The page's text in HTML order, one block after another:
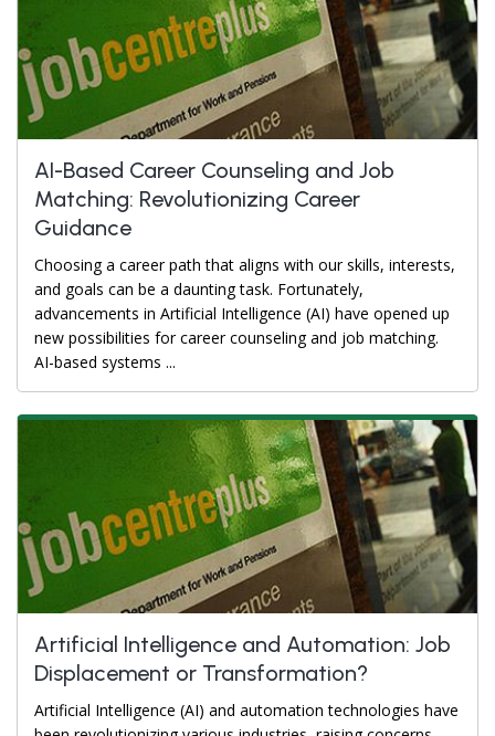
AI-Based Career Counseling and Job
Matching: Revolutionizing Career
Guidance
Choosing a career path that aligns with our skills, interests,
and goals can be a daunting task. Fortunately,
advancements in Artificial Intelligence (AI) have opened up
new possibilities for career counseling and job matching.
AI-based systems ...
Artificial Intelligence and Automation: Job
Displacement or Transformation?
Artificial Intelligence (AI) and automation technologies have